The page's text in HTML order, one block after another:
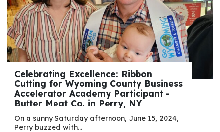
Celebrating Excellence: Ribbon
Cutting for Wyoming County Business
Accelerator Academy Participant -
Butter Meat Co. in Perry, NY
On a sunny Saturday afternoon, June 15, 2024,
Perry buzzed with…